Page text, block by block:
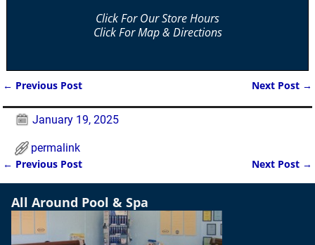
Click For Our Store Hours
Click For Map & Directions
← Previous Post Next Post →
January 19, 2025
permalink
Post navigation
← Previous Post Next Post →
All Around Pool & Spa